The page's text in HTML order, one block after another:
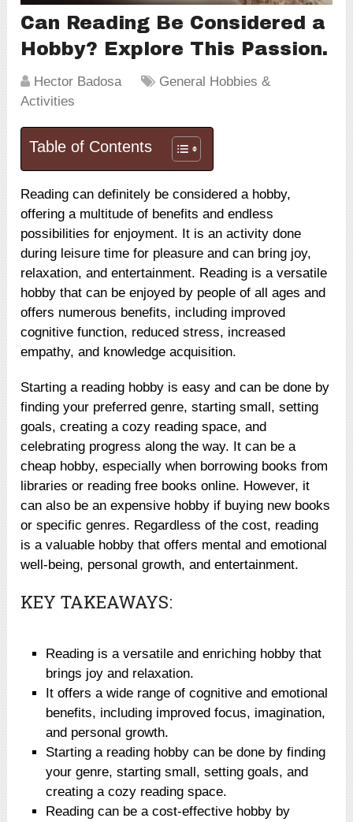
Can Reading Be Considered a
Hobby? Explore This Passion.
Hector Badosa
General Hobbies &
Activities
Table of Contents
Reading can definitely be considered a hobby,
offering a multitude of benefits and endless
possibilities for enjoyment. It is an activity done
during leisure time for pleasure and can bring joy,
relaxation, and entertainment. Reading is a versatile
hobby that can be enjoyed by people of all ages and
offers numerous benefits, including improved
cognitive function, reduced stress, increased
empathy, and knowledge acquisition.
Starting a reading hobby is easy and can be done by
finding your preferred genre, starting small, setting
goals, creating a cozy reading space, and
celebrating progress along the way. It can be a
cheap hobby, especially when borrowing books from
libraries or reading free books online. However, it
can also be an expensive hobby if buying new books
or specific genres. Regardless of the cost, reading
is a valuable hobby that offers mental and emotional
well-being, personal growth, and entertainment.
KEY TAKEAWAYS:
Reading is a versatile and enriching hobby that
brings joy and relaxation.
It offers a wide range of cognitive and emotional
benefits, including improved focus, imagination,
and personal growth.
Starting a reading hobby can be done by finding
your genre, starting small, setting goals, and
creating a cozy reading space.
Reading can be a cost-effective hobby by